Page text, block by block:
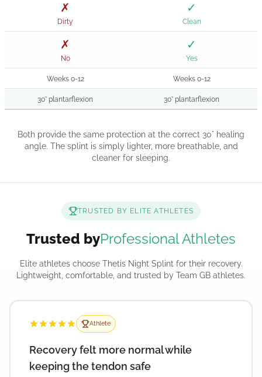
✗
Dirty
✓
Clean
✗
No
✓
Yes
Weeks 0-12 Weeks 0-12
30° plantarflexion 30° plantarflexion
Both provide the same protection at the correct 30° healing
angle. The splint is simply lighter, more breathable, and
cleaner for sleeping.
TRUSTED BY ELITE ATHLETES
Trusted byProfessional Athletes
Elite athletes choose Thetis Night Splint for their recovery.
Lightweight, comfortable, and trusted by Team GB athletes.
Athlete
Recovery felt more normal while
keeping the tendon safe